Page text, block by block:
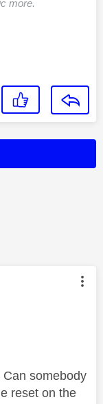
more.
by:
somebody
reset on the